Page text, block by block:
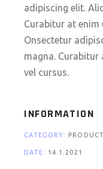
adipiscing elit.
Curabitur at
Onsectetur
magna.
vel cursus.
INFORMATION
CATEGORY:
DATE: 14.1.2021